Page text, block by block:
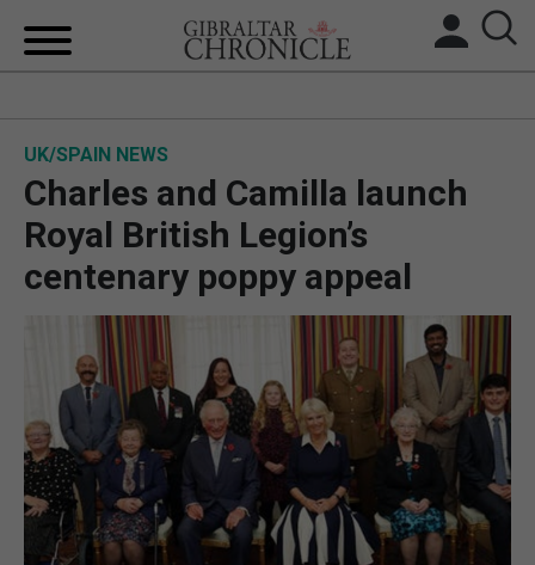
BREXIT
UK/SPAIN NEWS
SPORTS
OPINION & ANALYSIS
SUBSCRIBE
UK/SPAIN NEWS
Charles and Camilla launch
Royal British Legion’s
centenary poppy appeal